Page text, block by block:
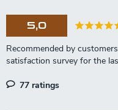
5,0
77 ratings